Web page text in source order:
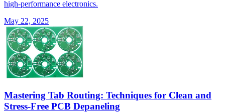
high-performance electronics.
May 22, 2025
Mastering Tab Routing: Techniques for Clean and
Stress-Free PCB Depaneling